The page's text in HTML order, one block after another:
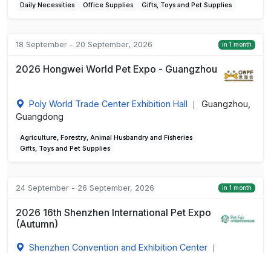
Daily Necessities Office Supplies Gifts, Toys and Pet Supplies
18 September - 20 September, 2026 in 1 month
2026 Hongwei World Pet Expo - Guangzhou
Poly World Trade Center Exhibition Hall
Guangzhou,
Guangdong
Agriculture, Forestry, Animal Husbandry and Fisheries
Gifts, Toys and Pet Supplies
24 September - 26 September, 2026 in 1 month
2026 16th Shenzhen International Pet Expo
(Autumn)
Shenzhen Convention and Exhibition Center